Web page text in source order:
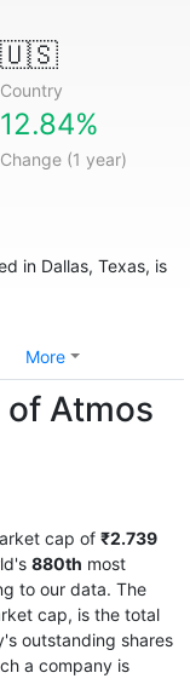
🇺🇸
Country
12.84%
Change (1 year)
in Dallas, Texas, is
More
Atmos
cap of ₹2.739
880th most
to our data. The
cap, is the total
outstanding shares
a company is